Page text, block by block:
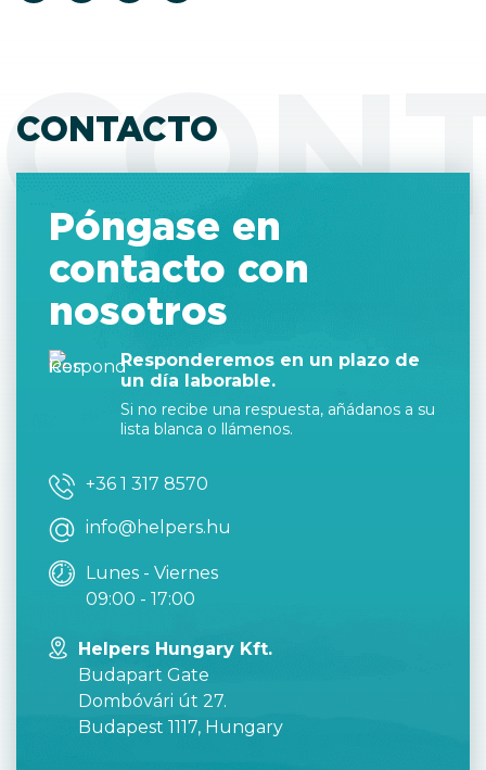
CONTACTO
Póngase en
contacto con
nosotros
Responderemos en un plazo de
un día laborable.
Si no recibe una respuesta, añádanos a su
lista blanca o llámenos.
+36 1 317 8570
info@helpers.hu
Lunes - Viernes
09:00 - 17:00
Helpers Hungary Kft.
Budapart Gate
Dombóvári út 27.
Budapest 1117, Hungary